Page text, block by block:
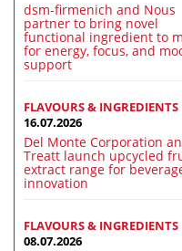
dsm-firmenich and Nous
partner to bring novel
functional ingredient to
for energy, focus, and
support
FLAVOURS & INGREDIENTS
16.07.2026
Del Monte Corporation
Treatt launch upcycled
extract range for
innovation
FLAVOURS & INGREDIENTS
08.07.2026